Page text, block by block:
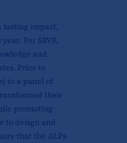
lasting impact,
For SBVP,
and
Prior to
to a panel of
their
promoting
to design and
that the ALPs